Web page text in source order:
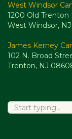
West Windsor
1200 Old Trenton
West Windsor,
James Kerney
102 N. Broad
Trenton, NJ